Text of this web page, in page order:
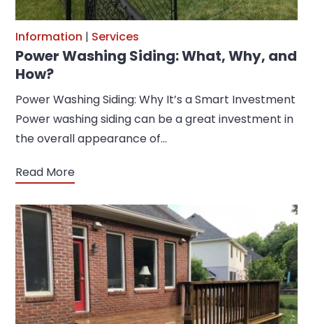
Information | Services
Power Washing Siding: What, Why, and
How?
Power Washing Siding: Why It’s a Smart Investment
Power washing siding can be a great investment in
the overall appearance of…
Read More